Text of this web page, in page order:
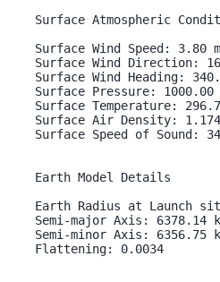
Surface Atmospheric
Surface Wind Speed: 3.80
Surface Wind Direction:
Surface Wind Heading:
Surface Pressure: 1000.00
Surface Temperature:
Surface Air Density: 1.174
Surface Speed of Sound:
Earth Model Details
Earth Radius at Launch
Semi-major Axis: 6378.14
Semi-minor Axis: 6356.75
Flattening: 0.0034